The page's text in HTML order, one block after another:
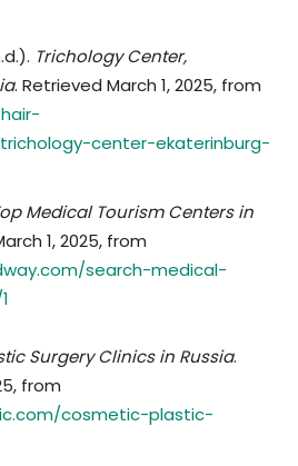
Trichology Center,
. Retrieved March 1, 2025, from
center-ekaterinburg-
Medical Tourism Centers in
1, 2025, from
search-medical-
Surgery Clinics in Russia.
from
cosmetic-plastic-